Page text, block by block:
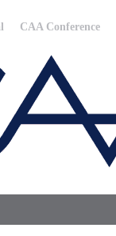
CAA Conference